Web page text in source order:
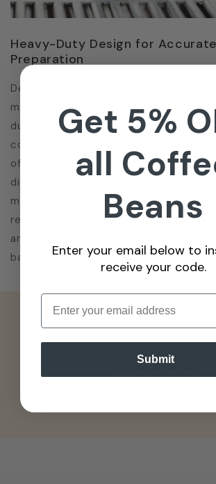
Heavy-Duty Design for
Preparation
Designed with professional coffee
mind, the Rhino 60ml Shot Glass offers
durability and functionality. The thick
construction provides extra strength,
of breakage during use or transport.
dialling in an espresso shot or
machine, this shot glass delivers the
resilience required by professionals. Its
and clear measurements make it a
baristas and coffee technicians alike.
Our customers rate us
Get 5%
all
Beans
Enter your email below to
receive your code.
Enter email
Submit